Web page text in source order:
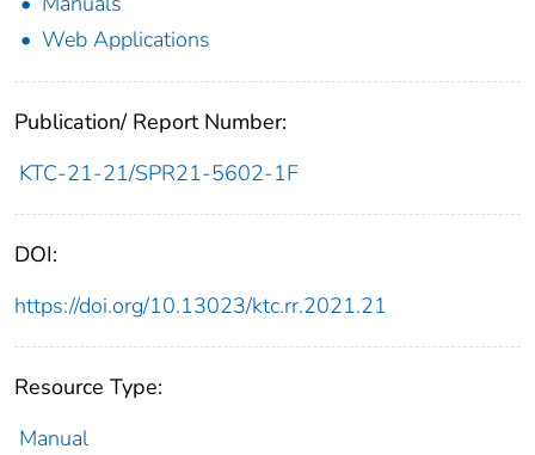
Web Applications
Publication/ Report Number:
KTC-21-21/SPR21-5602-1F
DOI:
https://doi.org/10.13023/ktc.rr.2021.21
Resource Type:
Manual